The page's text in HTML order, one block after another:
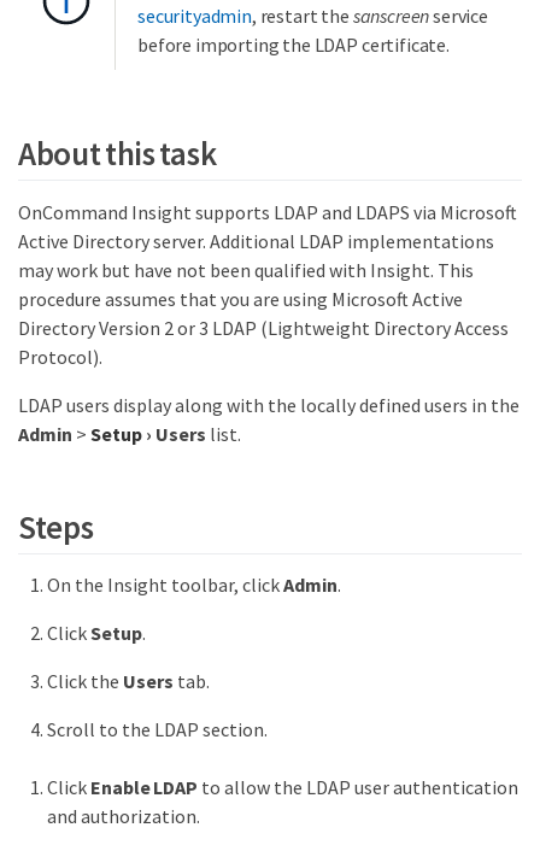
securityadmin, restart the sanscreenservice
before importing the LDAP certificate.
About this task
OnCommand Insight supports LDAP and LDAPS via Microsoft
Active Directory server. Additional LDAP implementations
may work but have not been qualified with Insight. This
procedure assumes that you are using Microsoft Active
Directory Version 2 or 3 LDAP (Lightweight Directory Access
Protocol).
LDAP users display along with the locally defined users in the
Admin > Setup › Users list.
Steps
On the Insight toolbar, clickAdmin.
ClickSetup.
Click the Users tab.
Scroll to the LDAP section.
Click Enable LDAP to allow the LDAP user authentication
and authorization.